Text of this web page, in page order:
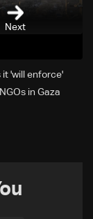
Next
it 'will enforce'
in Gaza